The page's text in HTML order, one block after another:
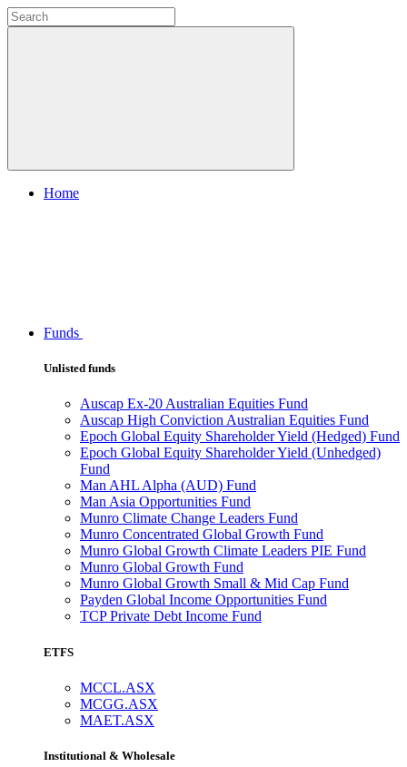
Home
Funds
Unlisted funds
Auscap Ex-20 Australian Equities Fund
Auscap High Conviction Australian Equities Fund
Epoch Global Equity Shareholder Yield (Hedged) Fund
Epoch Global Equity Shareholder Yield (Unhedged)
Fund
Man AHL Alpha (AUD) Fund
Man Asia Opportunities Fund
Munro Climate Change Leaders Fund
Munro Concentrated Global Growth Fund
Munro Global Growth Climate Leaders PIE Fund
Munro Global Growth Fund
Munro Global Growth Small & Mid Cap Fund
Payden Global Income Opportunities Fund
TCP Private Debt Income Fund
ETFS
MCCL.ASX
MCGG.ASX
MAET.ASX
Institutional & Wholesale